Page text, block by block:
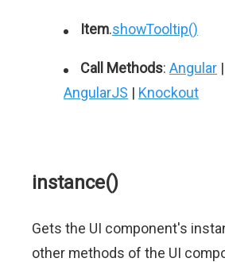
Item.showTooltip()
Call Methods: Angular |
AngularJS | Knockout
instance()
Gets the UI component's
other methods of the UI